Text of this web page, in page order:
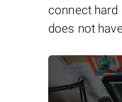
connect hard
does not